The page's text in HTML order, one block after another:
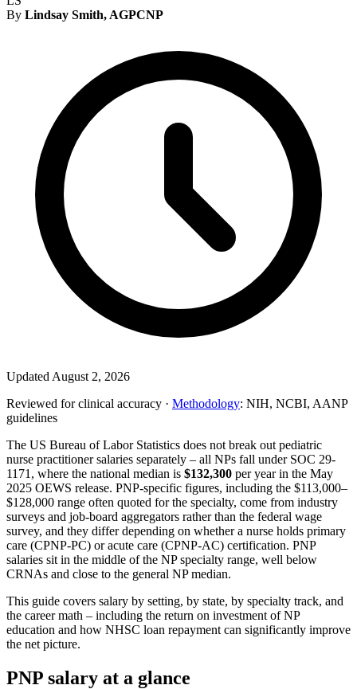
By Lindsay Smith, AGPCNP
Updated August 2, 2026
Reviewed for clinical accuracy · Methodology: NIH, NCBI, AANP
guidelines
The US Bureau of Labor Statistics does not break out pediatric
nurse practitioner salaries separately – all NPs fall under SOC 29-
1171, where the national median is $132,300 per year in the May
2025 OEWS release. PNP-specific figures, including the $113,000–
$128,000 range often quoted for the specialty, come from industry
surveys and job-board aggregators rather than the federal wage
survey, and they differ depending on whether a nurse holds primary
care (CPNP-PC) or acute care (CPNP-AC) certification. PNP
salaries sit in the middle of the NP specialty range, well below
CRNAs and close to the general NP median.
This guide covers salary by setting, by state, by specialty track, and
the career math – including the return on investment of NP
education and how NHSC loan repayment can significantly improve
the net picture.
PNP salary at a glance